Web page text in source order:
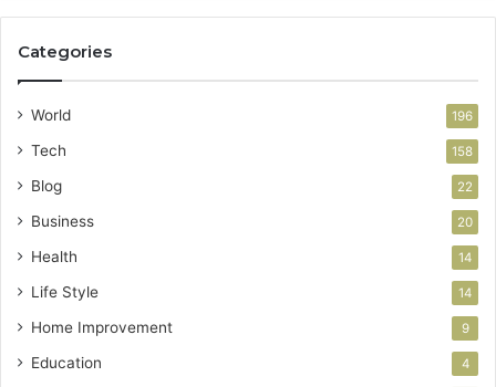
Categories
World 196
Tech 158
Blog 22
Business 20
Health 14
Life Style 14
Home Improvement 9
Education 4